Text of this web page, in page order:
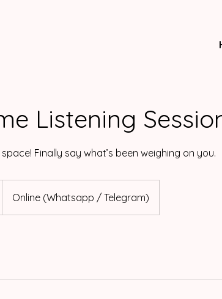
Listening
Finally say what’s been weighing on you.
Online (Whatsapp / Telegram)